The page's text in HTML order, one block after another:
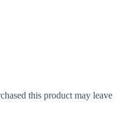
this product may leave